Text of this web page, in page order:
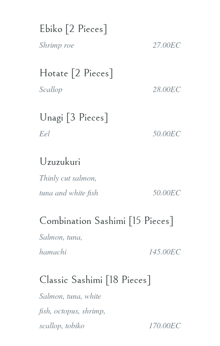
Ebiko [2 Pieces]
Shrimp roe 27.00EC
Hotate [2 Pieces]
Scallop 28.00EC
Unagi [3 Pieces]
Eel 50.00EC
Uzuzukuri
Thinly cut salmon,
tuna and white fish
50.00EC
Combination Sashimi [15 Pieces]
Salmon, tuna,
hamachi
145.00EC
Classic Sashimi [18 Pieces]
Salmon, tuna, white
fish, octopus, shrimp,
scallop, tobiko
170.00EC